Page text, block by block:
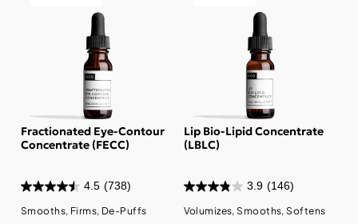
Fractionated Eye-Contour
Concentrate (FECC)
4.5 (738)
Smooths, Firms, De-Puffs
Lip Bio-Lipid Concentrate
(LBLC)
3.9 (146)
Volumizes, Smooths, Softens